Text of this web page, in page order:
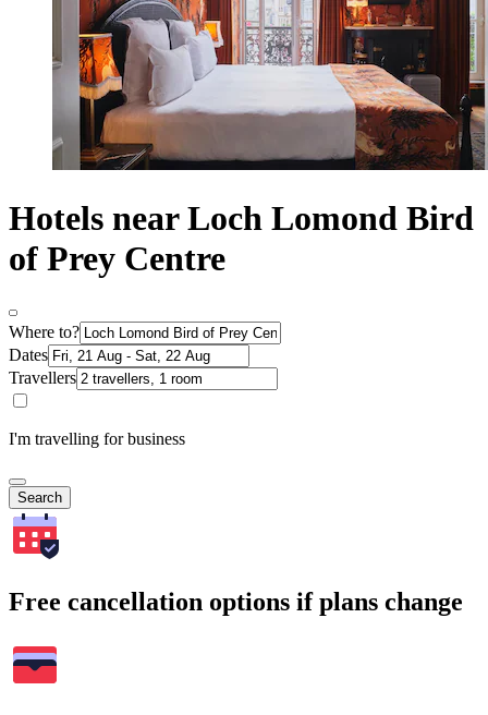
Hotels near Loch Lomond Bird
of Prey Centre
Where to?
Dates
Travellers
I'm travelling for business
Search
Free cancellation options if plans change